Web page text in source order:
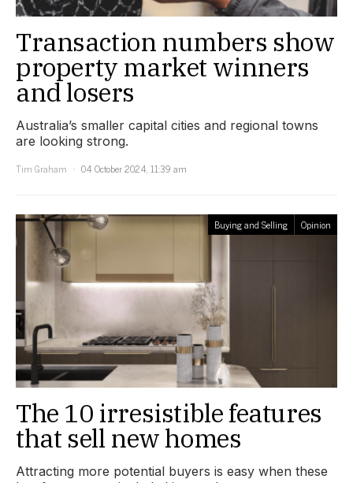
Transaction numbers show
property market winners
and losers
Australia’s smaller capital cities and regional towns
are looking strong.
Tim Graham
04 October 2024, 11:39 am
Buying and Selling Opinion
The 10 irresistible features
that sell new homes
Attracting more potential buyers is easy when these